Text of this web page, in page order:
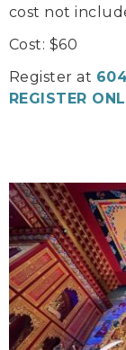
cost not
Cost: $60
Register at
REGISTER